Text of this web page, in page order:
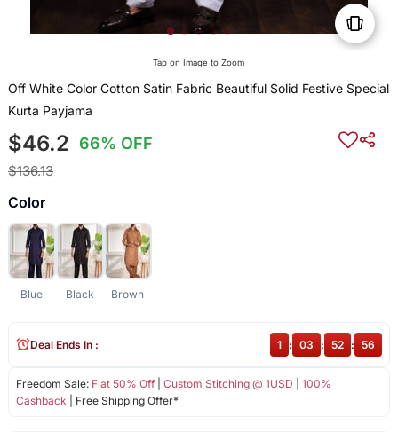
Tap on Image to Zoom
Off White Color Cotton Satin Fabric Beautiful Solid Festive Special
Kurta Payjama
$46.2 66% OFF
$136.13
Color
Blue Black Brown
Freedom Sale: Flat 50% Off| Custom Stitching @ 1USD
100%
Cashback | Free Shipping Offer*
Deal Ends In : 1 : 03 : 52 : 56